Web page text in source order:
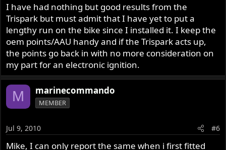
I have had nothing but good results from the
Trispark but must admit that I have yet to put a
lengthy run on the bike since I installed it. I keep the
oem points/AAU handy and if the Trispark acts up,
the points go back in with no more consideration on
my part for an electronic ignition.
M marinecommando
MEMBER
Jul 9, 2010 #6
Mike, I can only report the same when i first fitted